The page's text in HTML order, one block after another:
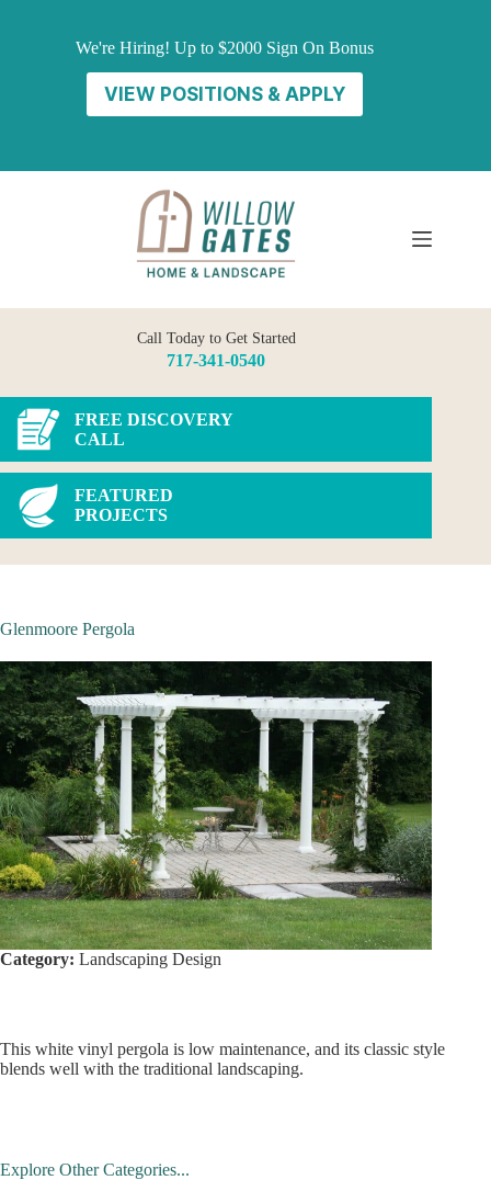
We're Hiring! Up to $2000 Sign On Bonus
VIEW POSITIONS & APPLY
Call Today to Get Started
717-341-0540
FREE DISCOVERY
CALL
FEATURED
PROJECTS
Glenmoore Pergola
Category: Landscaping Design
This white vinyl pergola is low maintenance, and its classic style
blends well with the traditional landscaping.
Explore Other Categories...